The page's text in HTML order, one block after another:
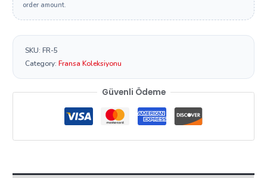
order amount.
SKU:FR-5
Category:Fransa Koleksiyonu
Güvenli Ödeme